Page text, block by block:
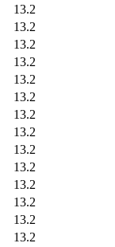
13.2
13.2
13.2
13.2
13.2
13.2
13.2
13.2
13.2
13.2
13.2
13.2
13.2
13.2